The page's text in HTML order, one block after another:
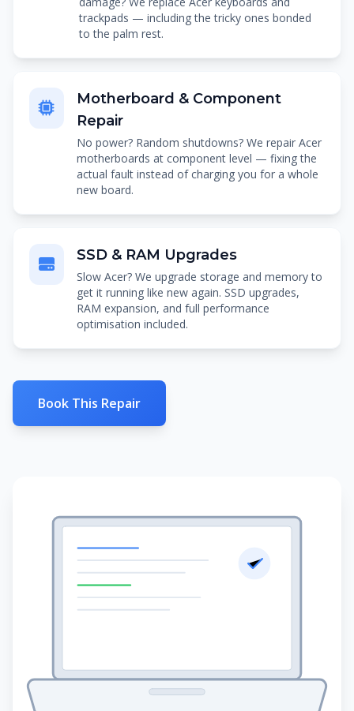
trackpads — including the tricky ones bonded
to the palm rest.
Motherboard & Component
Repair
No power? Random shutdowns? We repair Acer
motherboards at component level — fixing the
actual fault instead of charging you for a whole
new board.
SSD & RAM Upgrades
Slow Acer? We upgrade storage and memory to
get it running like new again. SSD upgrades,
RAM expansion, and full performance
optimisation included.
Book This Repair